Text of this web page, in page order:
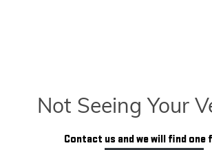
Not Seeing Your
Contact us and we will find one